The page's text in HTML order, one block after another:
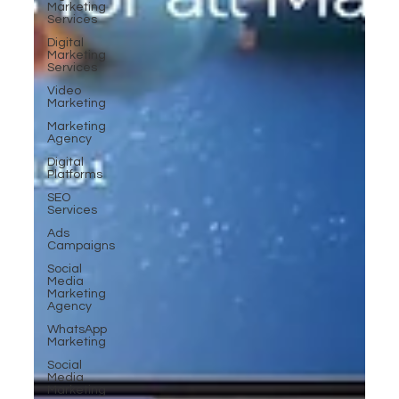
Marketing
Services
Digital
Marketing
Services
Video
Marketing
Marketing
Agency
Digital
Platforms
SEO
Services
Ads
Campaigns
Social
Media
Marketing
Agency
WhatsApp
Marketing
Social
Media
Marketing